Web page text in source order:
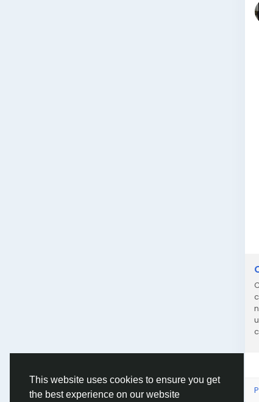
This website uses cookies to ensure you get
the best experience on our website